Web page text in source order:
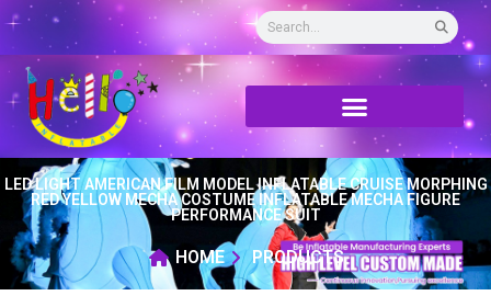
LED LIGHT AMERICAN FILM MODEL INFLATABLE CRUISE MORPHING
RED YELLOW MECHA COSTUME INFLATABLE MECHA FIGURE
PERFORMANCE SUIT
HOME PRODUCTS